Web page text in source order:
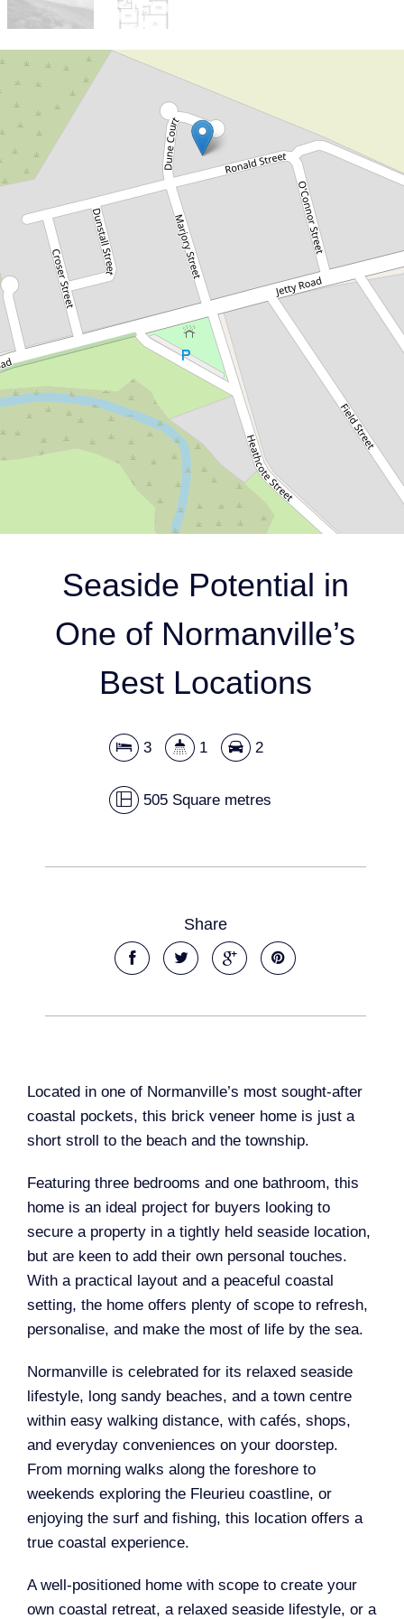
Leaflet | Map data ©
Sold!
Contact for price
Seaside Potential in One of
Normanville’s Best Locations
11 Ronald Street, Normanville
505 Square metres
DOWNLOAD BROCHURE
Seaside Potential in
One of Normanville’s
Best Locations
3 1 2
505 Square metres
Share
Located in one of Normanville’s most sought-after
coastal pockets, this brick veneer home is just a
short stroll to the beach and the township.
Featuring three bedrooms and one bathroom, this
home is an ideal project for buyers looking to
secure a property in a tightly held seaside location,
but are keen to add their own personal touches.
With a practical layout and a peaceful coastal
setting, the home offers plenty of scope to refresh,
personalise, and make the most of life by the sea.
Normanville is celebrated for its relaxed seaside
lifestyle, long sandy beaches, and a town centre
within easy walking distance, with cafés, shops,
and everyday conveniences on your doorstep.
From morning walks along the foreshore to
weekends exploring the Fleurieu coastline, or
enjoying the surf and fishing, this location offers a
true coastal experience.
A well-positioned home with scope to create your
own coastal retreat, a relaxed seaside lifestyle, or a